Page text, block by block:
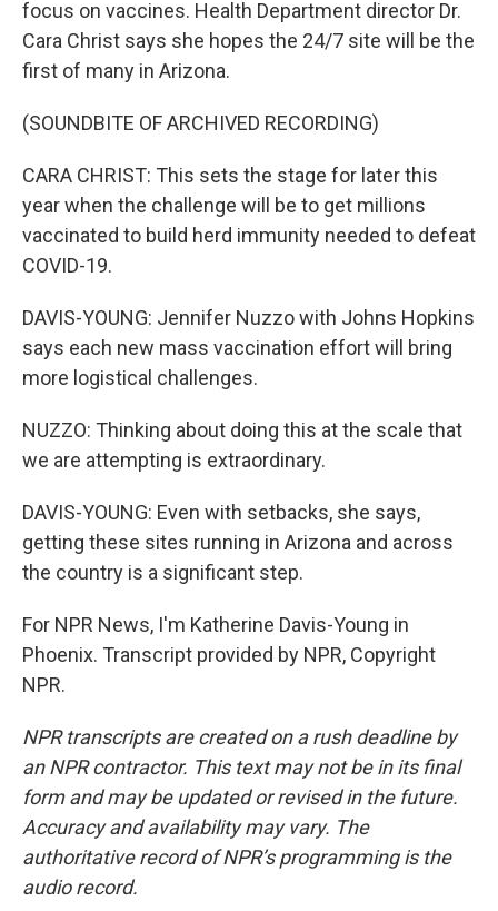
focus on vaccines. Health Department director Dr.
Cara Christ says she hopes the 24/7 site will be the
first of many in Arizona.
(SOUNDBITE OF ARCHIVED RECORDING)
CARA CHRIST: This sets the stage for later this
year when the challenge will be to get millions
vaccinated to build herd immunity needed to defeat
COVID-19.
DAVIS-YOUNG: Jennifer Nuzzo with Johns Hopkins
says each new mass vaccination effort will bring
more logistical challenges.
NUZZO: Thinking about doing this at the scale that
we are attempting is extraordinary.
DAVIS-YOUNG: Even with setbacks, she says,
getting these sites running in Arizona and across
the country is a significant step.
For NPR News, I'm Katherine Davis-Young in
Phoenix. Transcript provided by NPR, Copyright
NPR.
NPR transcripts are created on a rush deadline by
an NPR contractor. This text may not be in its final
form and may be updated or revised in the future.
Accuracy and availability may vary. The
authoritative record of NPR’s programming is the
audio record.